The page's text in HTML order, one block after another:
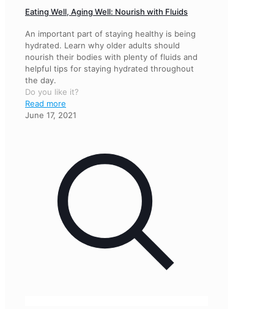
Eating Well, Aging Well: Nourish with Fluids
An important part of staying healthy is being
hydrated. Learn why older adults should
nourish their bodies with plenty of fluids and
helpful tips for staying hydrated throughout
the day.
Do you like it?
Read more
June 17, 2021